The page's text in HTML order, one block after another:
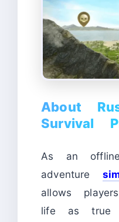
About
Survival
As an
adventure
allows
life as true